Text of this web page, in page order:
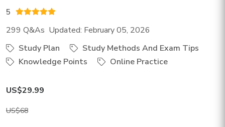
5
299 Q&As Updated: February 05, 2026
Study Plan
Study Methods And Exam Tips
Knowledge Points
Online Practice
US$29.99
US$68